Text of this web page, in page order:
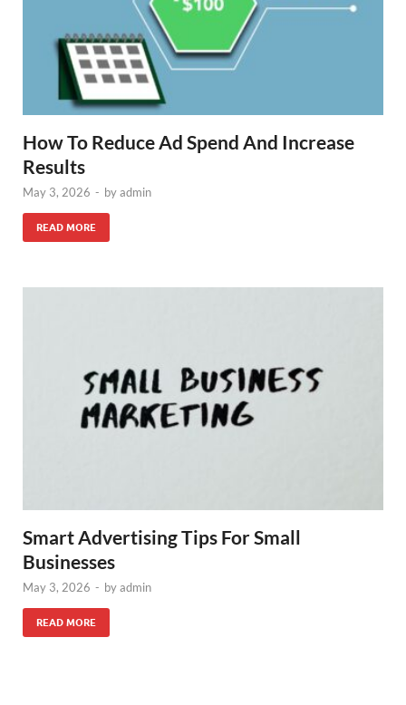
How To Reduce Ad Spend And Increase
Results
May 3, 2026 - byadmin
READ MORE
Smart Advertising Tips For Small
Businesses
May 3, 2026 - byadmin
READ MORE